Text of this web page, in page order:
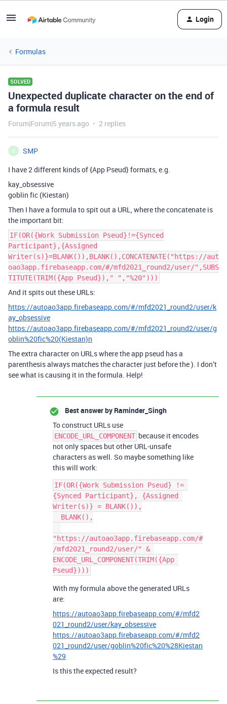
Login
Formulas
SOLVED
Unexpected duplicate character on the end of
a formula result
Forum|Forum|5 years ago 2 replies
S
SMP
I have 2 different kinds of {App Pseud} formats, e.g.
kay_obsessive
goblin fic (Kiestan)
Then I have a formula to spit out a URL, where the concatenate is
the important bit:
IF(OR({Work Submission Pseud}!={Synced
Participant},{Assigned
Writer(s)}=BLANK()),BLANK(),CONCATENATE("https://aut
oao3app.firebaseapp.com/#/mfd2021_round2/user/",SUBS
TITUTE(TRIM({App Pseud})," ","%20")))
And it spits out these URLs:
https://autoao3app.firebaseapp.com/#/mfd2021_round2/user/k
ay_obsessive
https://autoao3app.firebaseapp.com/#/mfd2021_round2/user/g
oblin%20fic%20(Kiestan)n
The extra character on URLs where the app pseud has a
parenthesis always matches the character just before the ). I don’t
see what is causing it in the formula. Help!
Best answer by Raminder_Singh
To construct URLs use
ENCODE_URL_COMPONENT because it encodes
not only spaces but other URL-unsafe
characters as well. So maybe something like
this will work:
IF(OR({Work Submission Pseud} !=
{Synced Participant}, {Assigned
Writer(s)} = BLANK()),
"https://autoao3app.firebaseapp.com/#
/mfd2021_round2/user/" &
ENCODE_URL_COMPONENT(TRIM({App
With my formula above the generated URLs
are:
https://autoao3app.firebaseapp.com/#/mfd2
021_round2/user/kay_obsessive
https://autoao3app.firebaseapp.com/#/mfd2
021_round2/user/goblin%20fic%20%28Kiestan
%29
Is this the expected result?